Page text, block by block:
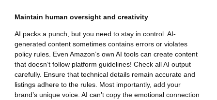
Maintain human oversight and creativity
AI packs a punch, but you need to stay in control. AI-
generated content sometimes contains errors or violates
policy rules. Even Amazon’s own AI tools can create content
that doesn’t follow platform guidelines! Check all AI output
carefully. Ensure that technical details remain accurate and
listings adhere to the rules. Most importantly, add your
brand’s unique voice. AI can’t copy the emotional connection